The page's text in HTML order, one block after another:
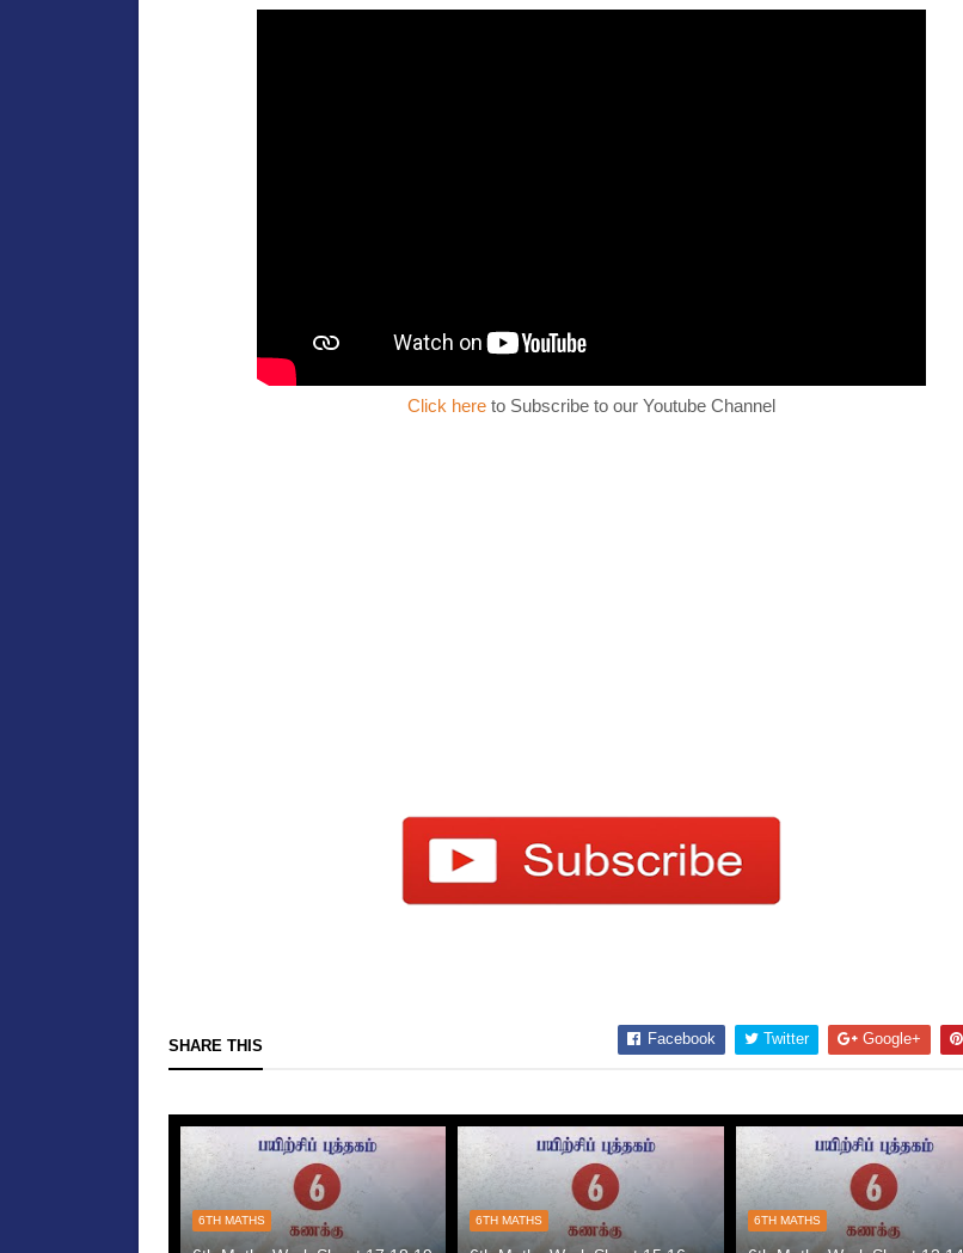
Click here to Subscribe to our Youtube Channel
SHARE THIS Facebook Twitter Google+
6TH MATHS 6TH MATHS 6TH MATHS